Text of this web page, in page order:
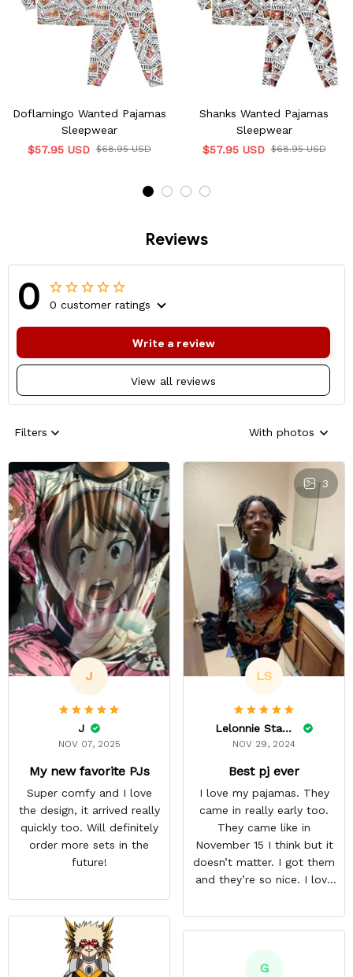
Doflamingo Wanted Pajamas
Sleepwear
$57.95 USD $68.95 USD
Shanks Wanted Pajamas
Sleepwear
$57.95 USD $68.95 USD
Reviews
0 0 customer ratings
View all reviews
Write a review
Filters With photos
J
J
NOV 07, 2025
My new favorite PJs
Super comfy and I love
the design, it arrived really
quickly too. Will definitely
order more sets in the
future!
3
LS
Lelonnie Stanton
NOV 29, 2024
Best pj ever
I love my pajamas. They
came in really early too.
They came like in
November 15 I think but it
doesn’t matter. I got them
and they’re so nice. I love
stars cause I’m gonna buy
some more pajamas from
thank you.
G